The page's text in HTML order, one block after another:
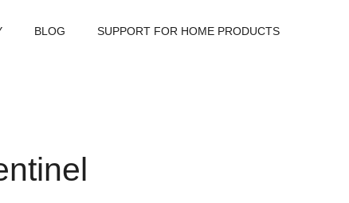
BLOG SUPPORT FOR HOME PRODUCTS